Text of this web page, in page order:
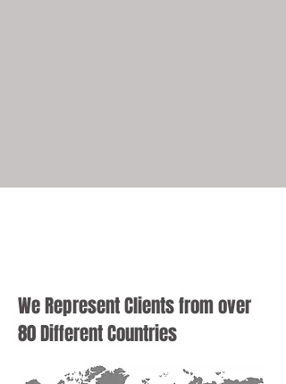
We Represent Clients from over
80 Different Countries